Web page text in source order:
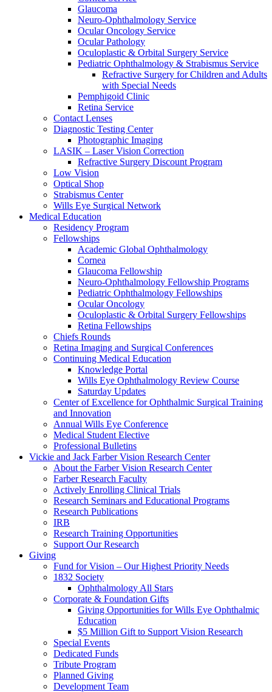
Glaucoma
Neuro-Ophthalmology Service
Ocular Oncology Service
Ocular Pathology
Oculoplastic & Orbital Surgery Service
Pediatric Ophthalmology & Strabismus Service
Refractive Surgery for Children and Adults
with Special Needs
Pemphigoid Clinic
Retina Service
Contact Lenses
Diagnostic Testing Center
Photographic Imaging
LASIK – Laser Vision Correction
Refractive Surgery Discount Program
Low Vision
Optical Shop
Strabismus Center
Wills Eye Surgical Network
Medical Education
Residency Program
Fellowships
Academic Global Ophthalmology
Cornea
Glaucoma Fellowship
Neuro-Ophthalmology Fellowship Programs
Pediatric Ophthalmology Fellowships
Ocular Oncology
Oculoplastic & Orbital Surgery Fellowships
Retina Fellowships
Chiefs Rounds
Retina Imaging and Surgical Conferences
Continuing Medical Education
Knowledge Portal
Wills Eye Ophthalmology Review Course
Saturday Updates
Center of Excellence for Ophthalmic Surgical Training
and Innovation
Annual Wills Eye Conference
Medical Student Elective
Professional Bulletins
Vickie and Jack Farber Vision Research Center
About the Farber Vision Research Center
Farber Research Faculty
Actively Enrolling Clinical Trials
Research Seminars and Educational Programs
Research Publications
IRB
Research Training Opportunities
Support Our Research
Giving
Fund for Vision – Our Highest Priority Needs
1832 Society
Ophthalmology All Stars
Corporate & Foundation Gifts
Giving Opportunities for Wills Eye Ophthalmic
Education
$5 Million Gift to Support Vision Research
Special Events
Dedicated Funds
Tribute Program
Planned Giving
Development Team